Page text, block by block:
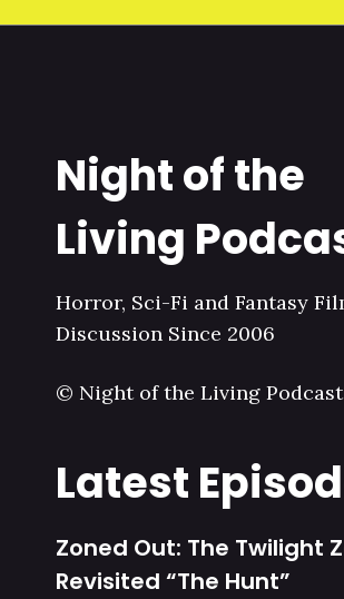
Night of the
Living
Horror, Sci-Fi and Fantasy
Discussion Since 2006
© Night of the Living
Latest
Zoned Out: The Twilight
Revisited “The Hunt”